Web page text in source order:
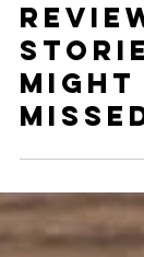
Dani Horwitz
Sep 19, 2017
Might